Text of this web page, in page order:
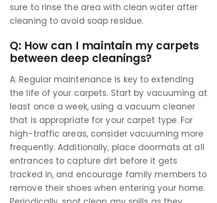
sure to rinse the area with clean water after
cleaning to avoid soap residue.
Q: How can I maintain my carpets
between deep cleanings?
A: Regular maintenance is key to extending
the life of your carpets. Start by vacuuming at
least once a week, using a vacuum cleaner
that is appropriate for your carpet type. For
high-traffic areas, consider vacuuming more
frequently. Additionally, place doormats at all
entrances to capture dirt before it gets
tracked in, and encourage family members to
remove their shoes when entering your home.